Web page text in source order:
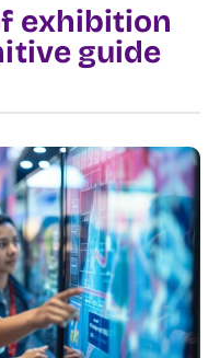
exhibition
guide